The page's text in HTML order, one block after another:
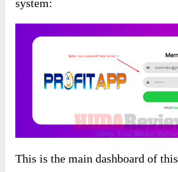
system:
This is the main dashboard of